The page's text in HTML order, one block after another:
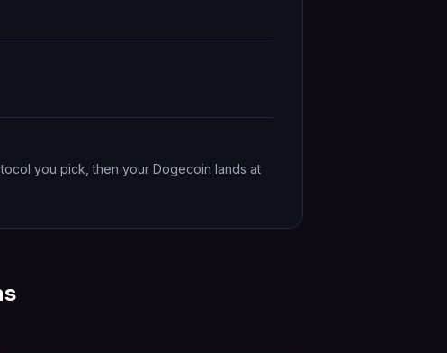
you pick, then your Dogecoin lands at